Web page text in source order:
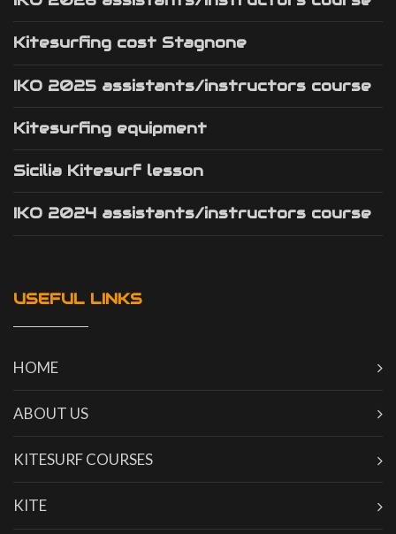
Kitesurfing cost Stagnone
IKO 2025 assistants/instructors course
Kitesurfing equipment
Sicilia Kitesurf lesson
IKO 2024 assistants/instructors course
USEFUL LINKS
HOME
ABOUT US
KITESURF COURSES
KITE